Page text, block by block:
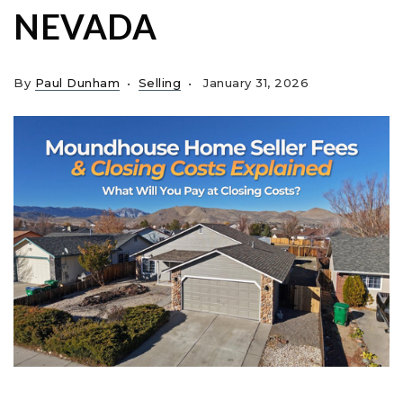
NEVADA
By Paul Dunham Selling January 31, 2026